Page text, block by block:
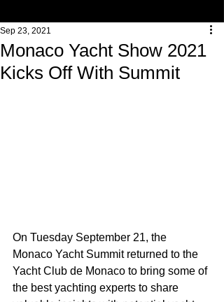
Monaco Yacht Show 2021
Kicks Off With Summit
Sep 23, 2021
On Tuesday September 21, the
Monaco Yacht Summit returned to the
Yacht Club de Monaco to bring some of
the best yachting experts to share